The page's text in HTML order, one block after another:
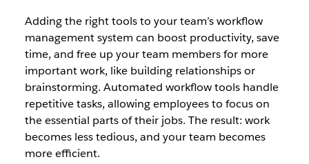
Adding the right tools to your team’s workflow
management system can boost productivity, save
time, and free up your team members for more
important work, like building relationships or
brainstorming. Automated workflow tools handle
repetitive tasks, allowing employees to focus on
the essential parts of their jobs. The result: work
becomes less tedious, and your team becomes
more efficient.